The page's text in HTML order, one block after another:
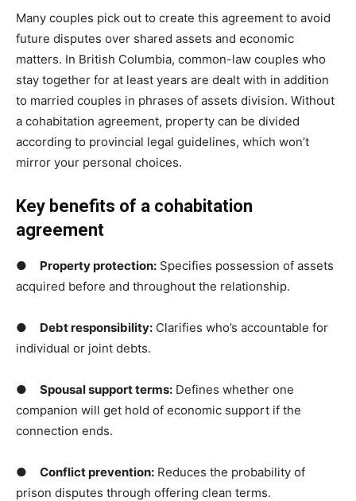
Many couples pick out to create this agreement to avoid
future disputes over shared assets and economic
matters. In British Columbia, common-law couples who
stay together for at least years are dealt with in addition
to married couples in phrases of assets division. Without
a cohabitation agreement, property can be divided
according to provincial legal guidelines, which won’t
mirror your personal choices.
Key benefits of a cohabitation
agreement
● Property protection: Specifies possession of assets
acquired before and throughout the relationship.
● Debt responsibility: Clarifies who’s accountable for
individual or joint debts.
● Spousal support terms: Defines whether one
companion will get hold of economic support if the
connection ends.
● Conflict prevention: Reduces the probability of
prison disputes through offering clean terms.